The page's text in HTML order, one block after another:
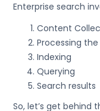
Enterprise search
Content
Processing
Indexing
Querying
Search results
So, let’s get behind